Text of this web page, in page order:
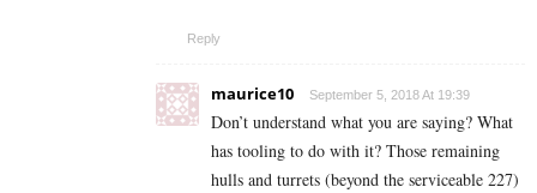
Reply
maurice10 September 5, 2018 At 19:39
Don’t understand what you are saying? What
has tooling to do with it? Those remaining
hulls and turrets (beyond the serviceable 227)